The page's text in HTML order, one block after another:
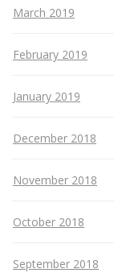
March 2019
February 2019
January 2019
December 2018
November 2018
October 2018
September 2018